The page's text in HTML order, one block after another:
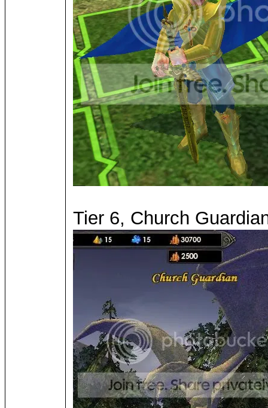
Tier 6, Church